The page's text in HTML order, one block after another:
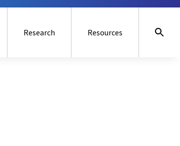
Research Resources